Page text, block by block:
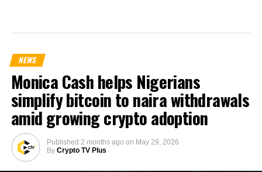
NEWS
Monica Cash helps Nigerians
simplify bitcoin to naira withdrawals
amid growing crypto adoption
Published 2 months ago on May 29, 2026
By Crypto TV Plus